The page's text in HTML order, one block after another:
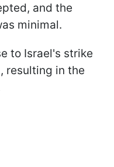
and the
minimal.
to Israel's strike
resulting in the